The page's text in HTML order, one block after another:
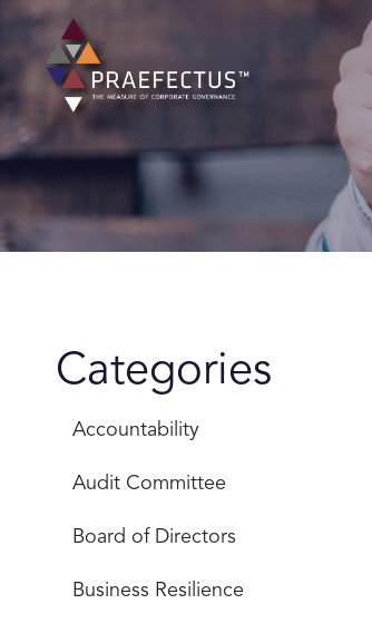
Skip
content
Categories
Accountability
Audit Committee
Board of Directors
Business Resilience